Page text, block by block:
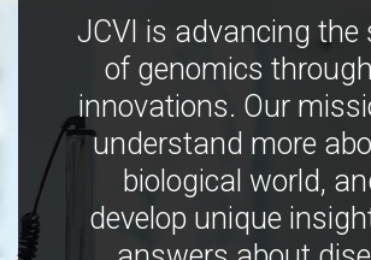
JCVI is advancing the
of genomics
innovations. Our
understand more
biological world,
develop unique